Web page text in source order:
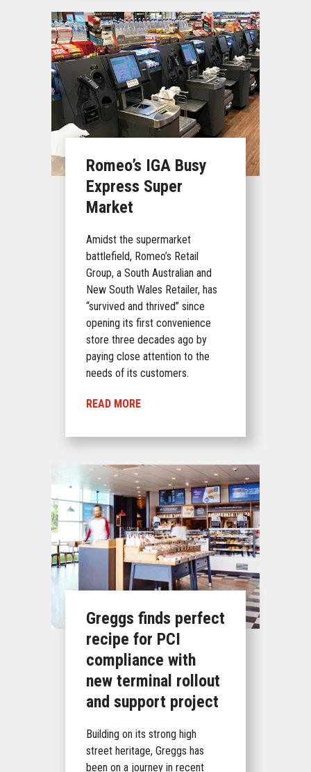
Romeo’s IGA Busy
Express Super
Market
Amidst the supermarket
battlefield, Romeo’s Retail
Group, a South Australian and
New South Wales Retailer, has
“survived and thrived” since
opening its first convenience
store three decades ago by
paying close attention to the
needs of its customers.
READ MORE
Greggs finds perfect
recipe for PCI
compliance with
new terminal rollout
and support project
Building on its strong high
street heritage, Greggs has
been on a journey in recent